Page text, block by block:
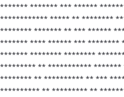
******* ******* *** ******
************ ***** ** ********
******** ******* ** *** ******
******* **** ****** *** ********
******* ******** ********
********* ** *********** *******
******** ** ********** ** ***
********** ** ********* **